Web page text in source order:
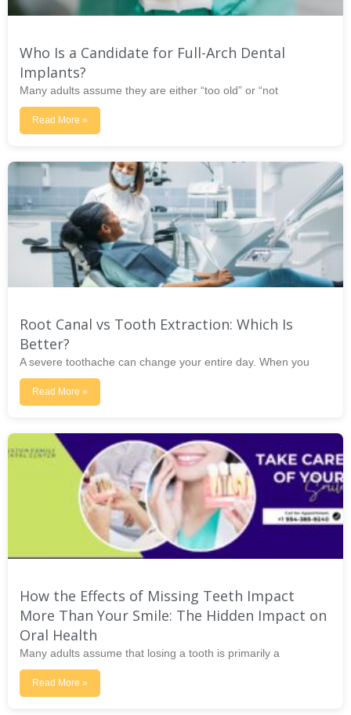
Who Is a Candidate for Full-Arch Dental
Implants?
Many adults assume they are either “too old” or “not
Read More »
Root Canal vs Tooth Extraction: Which Is
Better?
A severe toothache can change your entire day. When you
Read More »
How the Effects of Missing Teeth Impact
More Than Your Smile: The Hidden Impact on
Oral Health
Many adults assume that losing a tooth is primarily a
Read More »